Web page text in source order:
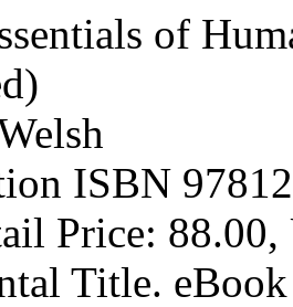
of
ISBN
Price:
Title.